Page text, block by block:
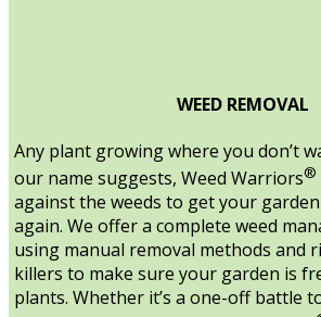
WEED REMOVAL
Any plant growing where you don’t
our name suggests, Weed Warriors®
against the weeds to get your
again. We offer a complete weed
using manual removal methods and
killers to make sure your garden is
plants. Whether it’s a one-off battle